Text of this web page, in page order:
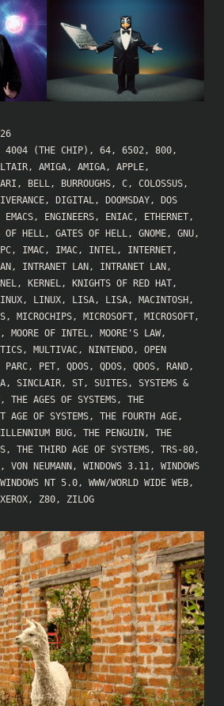
4004 (THE CHIP) , 64, 6502, 800,
, AMIGA, AMIGA, APPLE,
, BELL, BURROUGHS, C, COLOSSUS,
, DIGITAL, DOOMSDAY,
DOS
EMACS, ENGINEERS, ENIAC, ETHERNET,
OF HELL, GATES OF HELL, GNOME, GNU,
, IMAC, IMAC, INTEL, INTERNET,
, INTRANET LAN , INTRANET LAN ,
, KERNEL, KNIGHTS OF RED HAT,
, LINUX, LISA, LISA, MACINTOSH ,
, MICROCHIPS, MICROSOFT, MICROSOFT,
, MOORE OF INTEL, MOORE'S LAW,
, MULTIVAC, NINTENDO, OPEN
PARC, PET, QDOS, QDOS, QDOS, RAND,
, SINCLAIR, ST, SUITES, SYSTEMS &
, THE AGES OF SYSTEMS, THE
AGE OF SYSTEMS, THE FOURTH AGE,
BUG, THE PENGUIN , THE
, THE THIRD AGE OF SYSTEMS, TRS-80,
, VON NEUMANN , WINDOWS 3.11, WINDOWS
WINDOWS NT 5.0, WWW/WORLD WIDE WEB,
XEROX, Z80, ZILOG